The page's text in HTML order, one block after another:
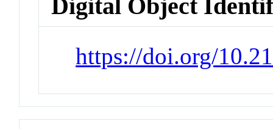
Digital Object
https://doi.org/